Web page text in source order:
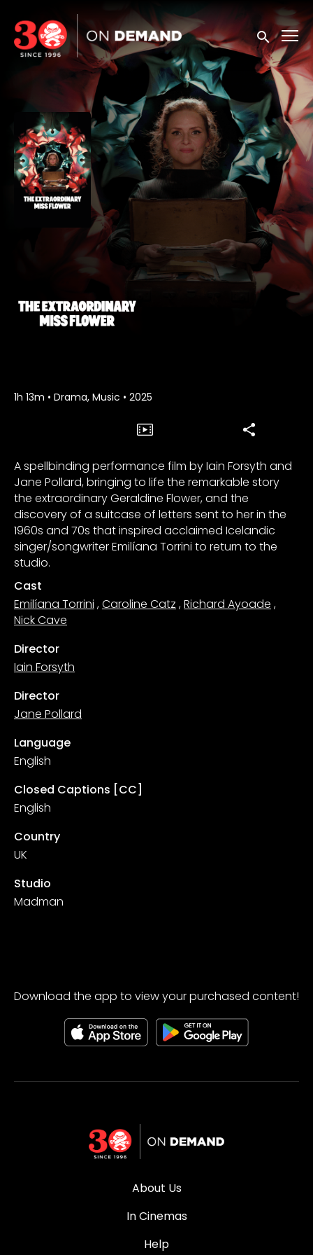
Accessibility Links
Submit
1h 13m • Drama, Music • 2025
A spellbinding performance film by Iain Forsyth and
Jane Pollard, bringing to life the remarkable story
the extraordinary Geraldine Flower, and the
discovery of a suitcase of letters sent to her in the
1960s and 70s that inspired acclaimed Icelandic
singer/songwriter Emilíana Torrini to return to the
studio.
Cast
Emilíana Torrini ,Caroline Catz ,Richard Ayoade ,
Nick Cave
Director
Iain Forsyth
Director
Jane Pollard
Language
English
Closed Captions [CC]
English
Country
UK
Studio
Madman
Download the app to view your purchased content!
About Us
In Cinemas
Help